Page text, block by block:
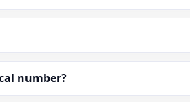
number?